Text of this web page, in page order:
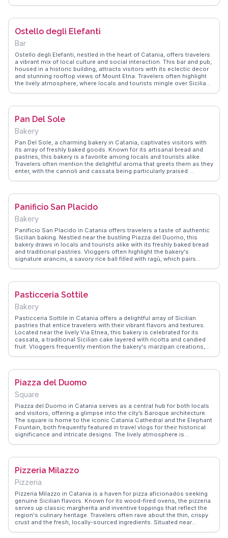
WanderVlogs showcases this market as a must-experience for
the sights, sounds, and flavors of Sicily.
Ostello degli Elefanti
Bar
Ostello degli Elefanti, nestled in the heart of Catania, offers travelers
a vibrant mix of local culture and social interaction. This bar and pub,
housed in a historic building, attracts visitors with its eclectic decor
and stunning rooftop views of Mount Etna. Travelers often highlight
the lively atmosphere, where locals and tourists mingle over Sicilian
landmarks. WanderVlogs showcases authentic travel tips,
experience genuine Sicilian hospitality.
Pan Del Sole
Bakery
Pan Del Sole, a charming bakery in Catania, captivates visitors with
its array of freshly baked goods. Known for its artisanal bread and
pastries, this bakery is a favorite among locals and tourists alike.
Travelers often mention the delightful aroma that greets them as they
enter, with the cannoli and cassata being particularly praised.
recommends Pan Del Sole for its authentic Sicilian flavors and the
Panificio San Placido
Bakery
Panificio San Placido in Catania offers travelers a taste of authentic
Sicilian baking. Nestled near the bustling Piazza del Duomo, this
bakery draws in locals and tourists alike with its freshly baked bread
and traditional pastries. Vloggers often highlight the bakery's
signature arancini, a savory rice ball filled with ragù, which pairs
sensory delight for any visitor. WanderVlogs showcases genuine
cunzato, a seasoned bread that reflects the region's culinary
Panificio San Placido remains a memorable stop for those exploring
Catania's vibrant food scene.
Pasticceria Sottile
Bakery
Pasticceria Sottile in Catania offers a delightful array of Sicilian
pastries that entice travelers with their vibrant flavors and textures.
Located near the lively Via Etnea, this bakery is celebrated for its
cassata, a traditional Sicilian cake layered with ricotta and candied
fruit. Vloggers frequently mention the bakery's marzipan creations,
can enjoy their treats while soaking in the local atmosphere. The
environment makes Pasticceria Sottile a beloved destination for
Piazza del Duomo
Square
Piazza del Duomo in Catania serves as a central hub for both locals
and visitors, offering a glimpse into the city’s Baroque architecture.
The square is home to the iconic Catania Cathedral and the Elephant
Fountain, both frequently featured in travel vlogs for their historical
significance and intricate designs. The lively atmosphere is
piazza, soaking in the vibrant energy and capturing photos of the
including the best times to visit and where to enjoy a traditional
Pizzeria Milazzo
Pizzeria
Pizzeria Milazzo in Catania is a haven for pizza aficionados seeking
genuine Sicilian flavors. Known for its wood-fired ovens, the pizzeria
serves up classic margherita and inventive toppings that reflect the
region's culinary heritage. Travelers often rave about the thin, crispy
crust and the fresh, locally-sourced ingredients. Situated near